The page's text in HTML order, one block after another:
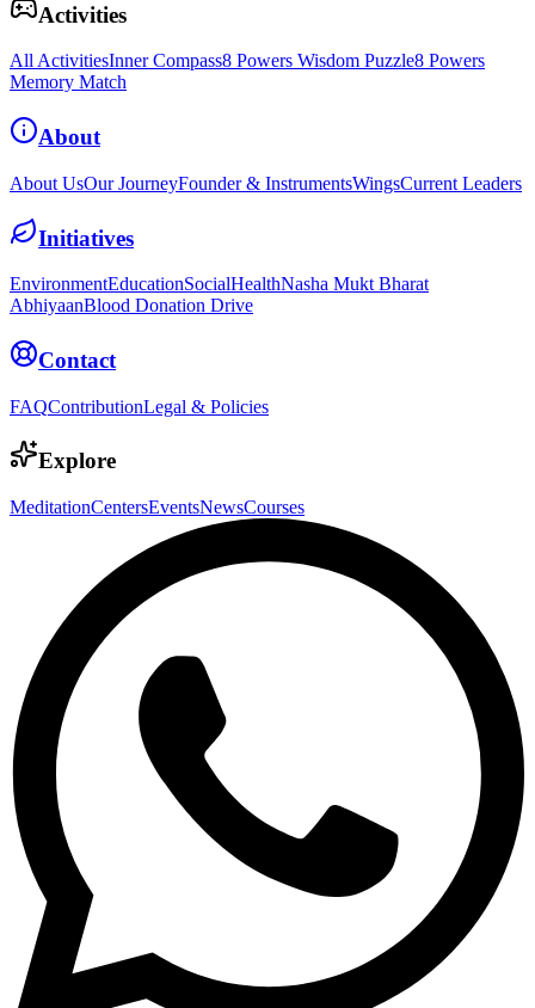
Activities
All ActivitiesInner Compass8 Powers Wisdom Puzzle8 Powers
Memory Match
About
About UsOur JourneyFounder & InstrumentsWingsCurrent Leaders
Initiatives
EnvironmentEducationSocialHealthNasha Mukt Bharat
AbhiyaanBlood Donation Drive
Contact
FAQContributionLegal & Policies
Explore
MeditationCentersEventsNewsCourses